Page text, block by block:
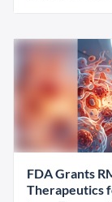
FDA Grants
Therapeutics